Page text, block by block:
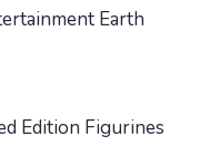
Earth
Edition Figurines